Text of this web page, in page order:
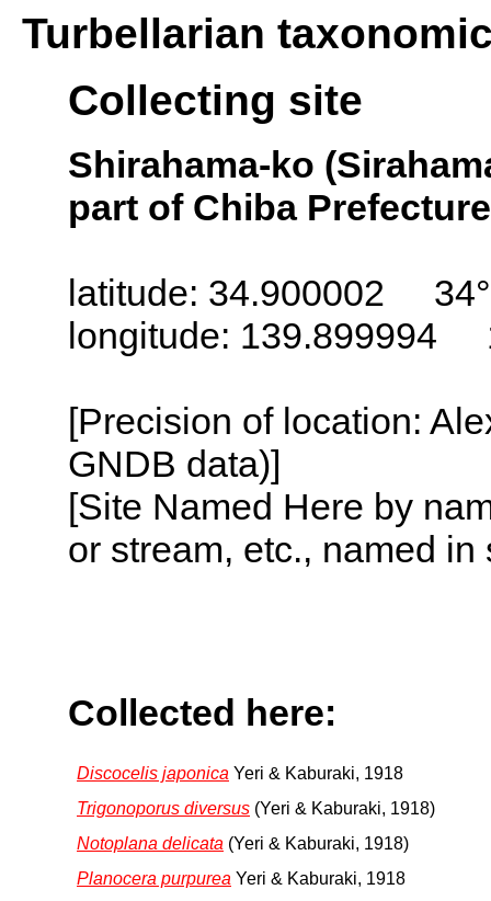
Turbellarian
Collecting site
Shirahama-ko
part of Chiba
latitude: 34.900002
longitude: 139.899994
[Precision of location:
GNDB data)]
[Site Named Here by
or stream, etc., named
Collected here:
Discocelis japonica Yeri & Kaburaki, 1918
Trigonoporus diversus (Yeri & Kaburaki, 1918)
Notoplana delicata (Yeri & Kaburaki, 1918)
Planocera purpurea Yeri & Kaburaki, 1918